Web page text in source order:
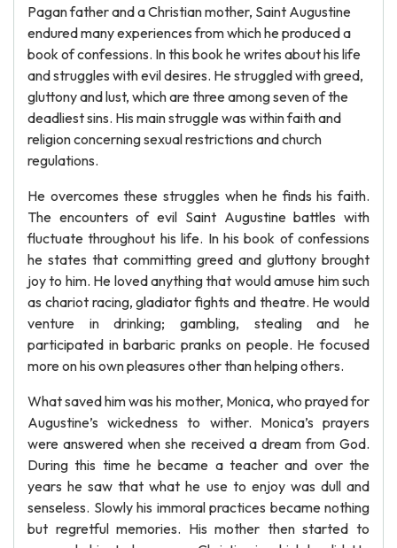
Pagan father and a Christian mother, Saint Augustine
endured many experiences from which he produced a
book of confessions. In this book he writes about his life
and struggles with evil desires. He struggled with greed,
gluttony and lust, which are three among seven of the
deadliest sins. His main struggle was within faith and
religion concerning sexual restrictions and church
regulations.
He overcomes these struggles when he finds his faith.
The encounters of evil Saint Augustine battles with
fluctuate throughout his life. In his book of confessions
he states that committing greed and gluttony brought
joy to him. He loved anything that would amuse him such
as chariot racing, gladiator fights and theatre. He would
venture in drinking; gambling, stealing and he
participated in barbaric pranks on people. He focused
more on his own pleasures other than helping others.
What saved him was his mother, Monica, who prayed for
Augustine’s wickedness to wither. Monica’s prayers
were answered when she received a dream from God.
During this time he became a teacher and over the
years he saw that what he use to enjoy was dull and
senseless. Slowly his immoral practices became nothing
but regretful memories. His mother then started to